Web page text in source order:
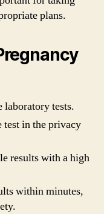
plans.
laboratory tests.
test in the privacy
results with a high
within minutes,